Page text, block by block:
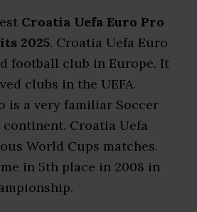
Croatia Uefa Euro Pro
2025. Croatia Uefa Euro
football club in Europe. It
clubs in the UEFA.
is a very familiar Soccer
Croatia Uefa
World Cups matches.
in 5th place in 2008 in